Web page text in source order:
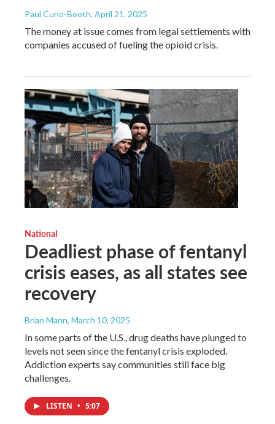
Paul Cuno-Booth, April 21, 2025
The money at issue comes from legal settlements with
companies accused of fueling the opioid crisis.
National
Deadliest phase of fentanyl
crisis eases, as all states see
recovery
Brian Mann, March 10, 2025
In some parts of the U.S., drug deaths have plunged to
levels not seen since the fentanyl crisis exploded.
Addiction experts say communities still face big
challenges.
LISTEN • 5:07